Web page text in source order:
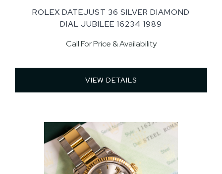
ROLEX DATEJUST 36 SILVER DIAMOND
DIAL JUBILEE 16234 1989
Call For Price & Availability
VIEW DETAILS